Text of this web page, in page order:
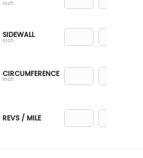
Inch
SIDEWALL
Inch
CIRCUMFERENCE
Inch
REVS / MILE